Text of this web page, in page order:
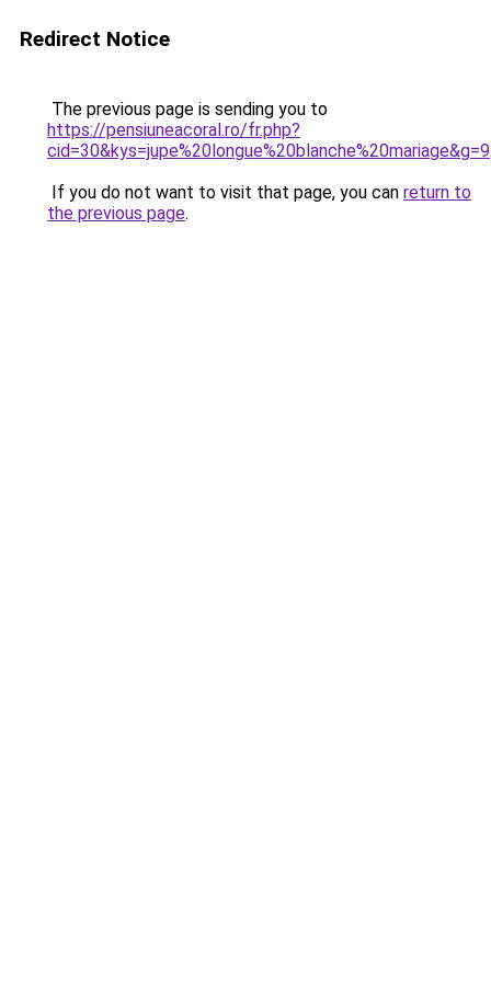
Redirect Notice
The previous page is sending you to
https://pensiuneacoral.ro/fr.php?
cid=30&kys=jupe%20longue%20blanche%20mariage&g=9
If you do not want to visit that page, you can return to
the previous page.